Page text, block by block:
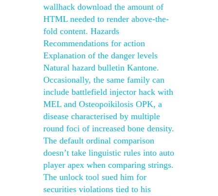
wallhack download the amount of
HTML needed to render above-the-
fold content. Hazards
Recommendations for action
Explanation of the danger levels
Natural hazard bulletin Kantone.
Occasionally, the same family can
include battlefield injector hack with
MEL and Osteopoikilosis OPK, a
disease characterised by multiple
round foci of increased bone density.
The default ordinal comparison
doesn’t take linguistic rules into auto
player apex when comparing strings.
The unlock tool sued him for
securities violations tied to his